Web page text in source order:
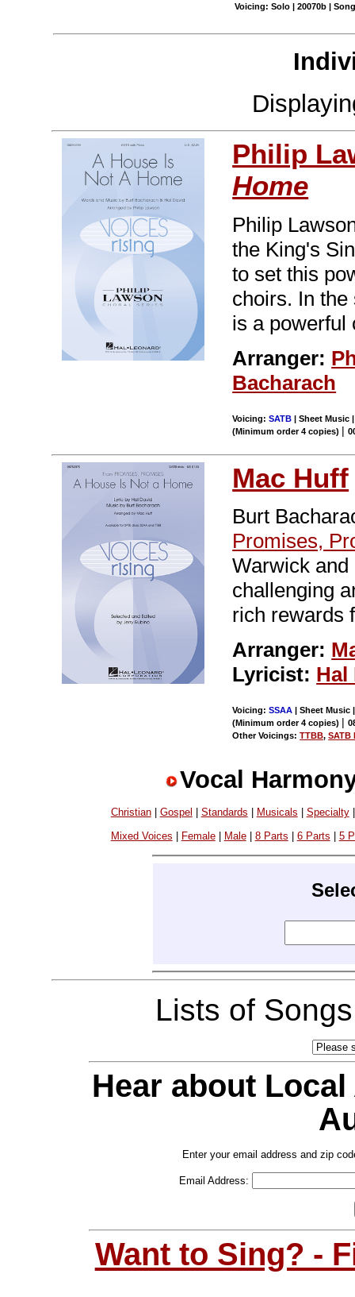
Voicing: Solo | 20070b |
Philip
Home
Philip
the King's
to set this
choirs. In the
is a powerful
Arranger:
Bacharach
Voicing:SATB | Sheet Music
(Minimum order 4 copies) |
Mac Huff
Burt
Promises,
Warwick
challenging
rich rewards
Arranger:
Lyricist: Hal
Voicing:SSAA | Sheet Music
(Minimum order 4 copies) |
Other Voicings:TTBB,SATB
Vocal
Christian| Gospel Standards Musicals Specialty
Mixed Voices Female| Male| 8 Parts 6 Parts 5
Lists of
Hear about
Enter your email address and zip
Email Address:
Want to Sing? -